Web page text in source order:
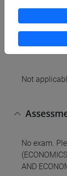
Referral
Not
No exam.
AND